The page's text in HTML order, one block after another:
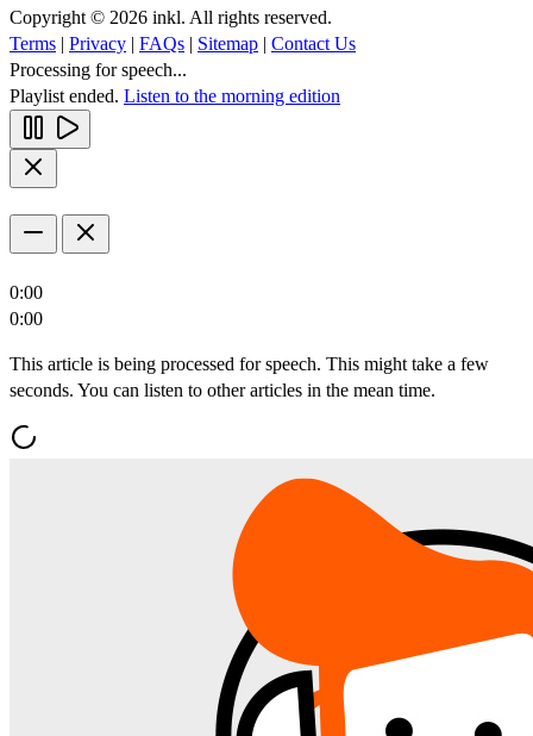
Copyright © 2026 inkl. All rights reserved.
Terms | Privacy | FAQs | Sitemap | Contact Us
Processing for speech...
Playlist ended. Listen to the morning edition
0:00
0:00
This article is being processed for speech. This might take a few
seconds. You can listen to other articles in the mean time.